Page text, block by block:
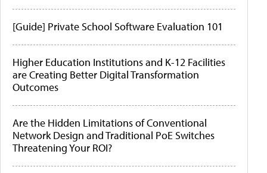
[Guide] Private School Software Evaluation 101
Higher Education Institutions and K-12 Facilities
are Creating Better Digital Transformation
Outcomes
Are the Hidden Limitations of Conventional
Network Design and Traditional PoE Switches
Threatening Your ROI?